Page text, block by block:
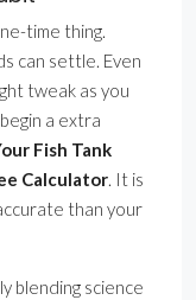
time thing.
can settle. Even
tweak as you
a extra
Fish Tank
Calculator. It is
than your
blending science